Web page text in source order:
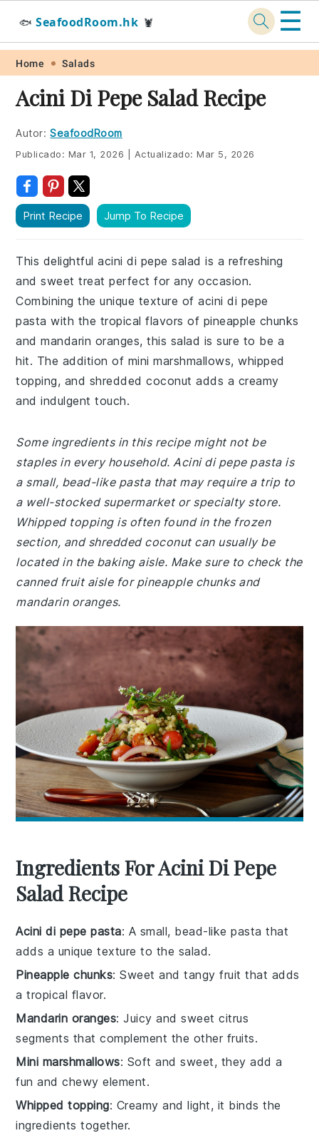
Skip
primary
navigation
Skip
main
content
Skip
primary
sidebar
Skip
footer
🐟 SeafoodRoom.hk 🦞 ☰
Home Salads
Acini Di Pepe Salad Recipe
Autor: SeafoodRoom
Publicado: Mar 1, 2026 Actualizado:Mar 5, 2026
Print Recipe Jump To Recipe
This delightful acini di pepe salad is a refreshing
and sweet treat perfect for any occasion.
Combining the unique texture of acini di pepe
pasta with the tropical flavors of pineapple chunks
and mandarin oranges, this salad is sure to be a
hit. The addition of mini marshmallows, whipped
topping, and shredded coconut adds a creamy
and indulgent touch.
Some ingredients in this recipe might not be
staples in every household. Acini di pepe pasta is
a small, bead-like pasta that may require a trip to
a well-stocked supermarket or specialty store.
Whipped topping is often found in the frozen
section, and shredded coconut can usually be
located in the baking aisle. Make sure to check the
canned fruit aisle for pineapple chunks and
mandarin oranges.
Ingredients For Acini Di Pepe
Salad Recipe
Acini di pepe pasta: A small, bead-like pasta that
adds a unique texture to the salad.
Pineapple chunks: Sweet and tangy fruit that adds
a tropical flavor.
Mandarin oranges: Juicy and sweet citrus
segments that complement the other fruits.
Mini marshmallows: Soft and sweet, they add a
fun and chewy element.
Whipped topping: Creamy and light, it binds the
ingredients together.